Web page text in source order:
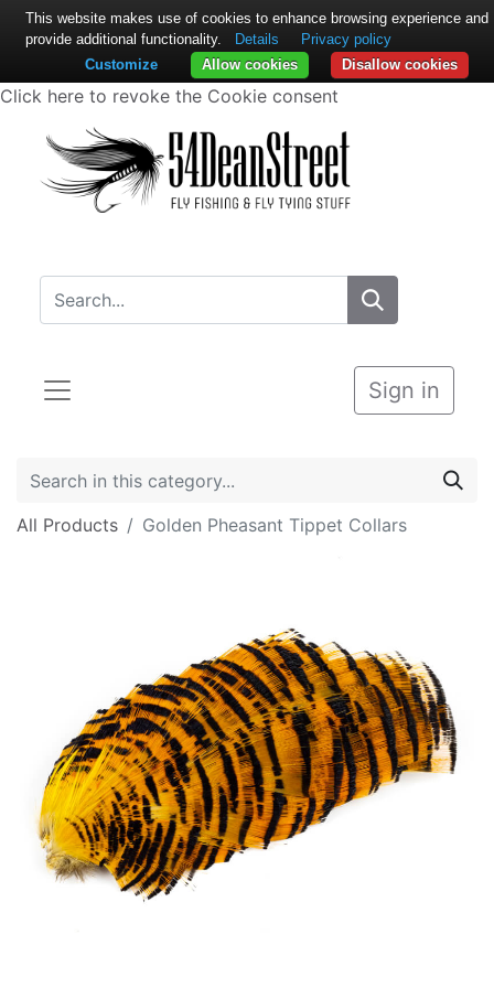
Click here to revoke the Cookie consent
Sign in
All Products Golden Pheasant Tippet Collars
This website makes use of cookies to enhance browsing experience and
provide additional functionality.
Details
Privacy policy
Disallow cookies
Allow cookies
Customize